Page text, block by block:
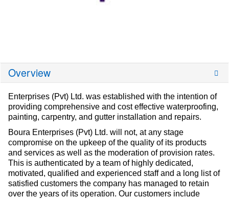
Overview
Enterprises (Pvt) Ltd. was established with the intention of
providing comprehensive and cost effective waterproofing,
painting, carpentry, and gutter installation and repairs.
Boura Enterprises (Pvt) Ltd. will not, at any stage
compromise on the upkeep of the quality of its products
and services as well as the moderation of provision rates.
This is authenticated by a team of highly dedicated,
motivated, qualified and experienced staff and a long list of
satisfied customers the company has managed to retain
over the years of its operation. Our customers include